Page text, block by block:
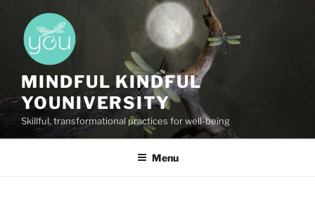
content
MINDFUL KINDFUL
YOUNIVERSITY
Skillful, transformational practices for well-being
Menu